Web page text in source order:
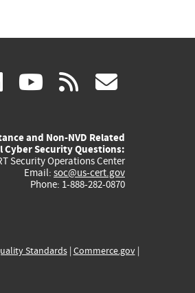
linkedin
(link
external)
youtube
(link
external)
rss
and Non-NVD Related
Cyber Security Questions:
Security Operations Center
Email: soc@us-cert.gov
Phone: 1-888-282-0870
Standards| Commerce.gov|